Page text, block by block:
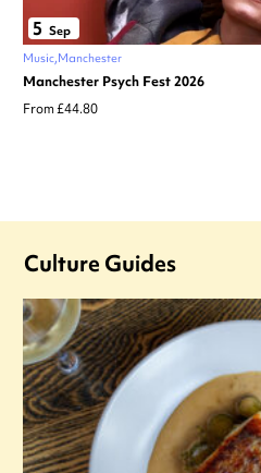
5 Sep
Music Manchester
Manchester Psych Fest 2026
From £44.80
Culture Guides